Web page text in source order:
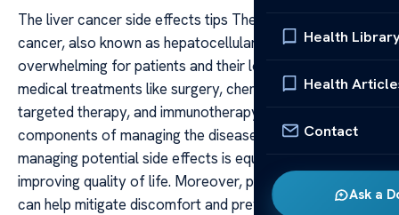
Health
Health
Contact
Ask a
The liver cancer side effects tips The diagnosis of liver
cancer, also known as hepatocellular carcinoma, can be
overwhelming for patients and their loved ones. While
medical treatments like surgery, chemotherapy,
targeted therapy, and immunotherapy are essential
components of managing the disease, understanding and
managing potential side effects is equally crucial for
improving quality of life. Moreover, proactive strategies
can help mitigate discomfort and prevent complications